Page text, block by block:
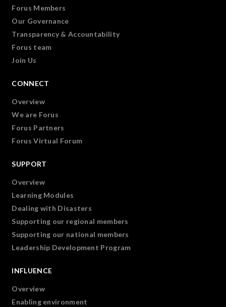
Forus Members
Our Governance
Transparency & Accountability
Forus team
Join Us
CONNECT
Overview
We are Forus
Forus Partners
Forus Virtual Forum
SUPPORT
Overview
Learning Modules
Dealing with Disasters
Supporting our regional members
Supporting our national members
Leadership Development Program
INFLUENCE
Overview
Enabling environment